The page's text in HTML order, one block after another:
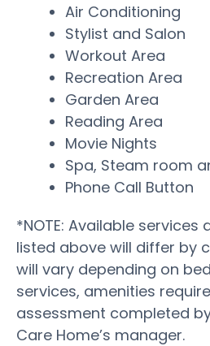
Air Conditioning
Stylist and Salon
Workout Area
Recreation Area
Garden Area
Reading Area
Movie Nights
Spa, Steam room
Phone Call Button
*NOTE: Available services
listed above will differ by
will vary depending on
services, amenities
assessment completed
Care Home’s manager.